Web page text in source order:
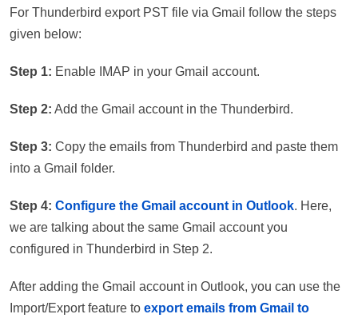
For Thunderbird export PST file via Gmail follow the steps
given below:
Step 1: Enable IMAP in your Gmail account.
Step 2: Add the Gmail account in the Thunderbird.
Step 3: Copy the emails from Thunderbird and paste them
into a Gmail folder.
Step 4: Configure the Gmail account in Outlook. Here,
we are talking about the same Gmail account you
configured in Thunderbird in Step 2.
After adding the Gmail account in Outlook, you can use the
Import/Export feature to export emails from Gmail to